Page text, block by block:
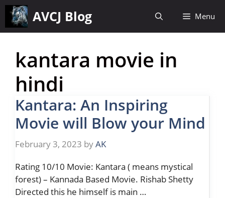
Skip
content
AVCJ Blog Menu
kantara movie in
hindi
Kantara: An Inspiring
Movie will Blow your Mind
February 3, 2023 byAK
Rating 10/10 Movie: Kantara ( means mystical
forest) – Kannada Based Movie. Rishab Shetty
Directed this he himself is main …